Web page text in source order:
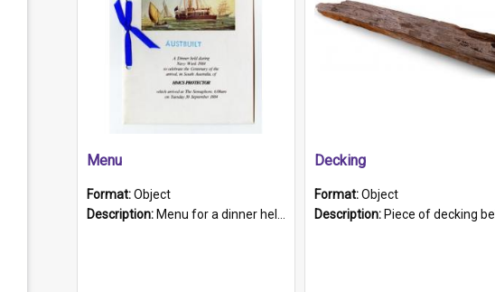
Menu
Format:Object
Description: Menu for a dinner held during Navy Week 1984 to celebrate the arrival in South Australia of HMCS Protector which arrived at The Semaphore at 6.00am on Tuesday 30th September 1884. Held on board H...
Decking
Format:Object
Description: Piece of decking believed to be from the "HMCS Protector". A single piece of decking that tapers to a point. Stamped on the wider part of the plank is the black text "The